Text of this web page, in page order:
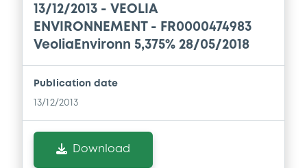
13/12/2013 - VEOLIA
ENVIRONNEMENT - FR0000474983
VeoliaEnvironn 5,375% 28/05/2018
Publication date
13/12/2013
Download